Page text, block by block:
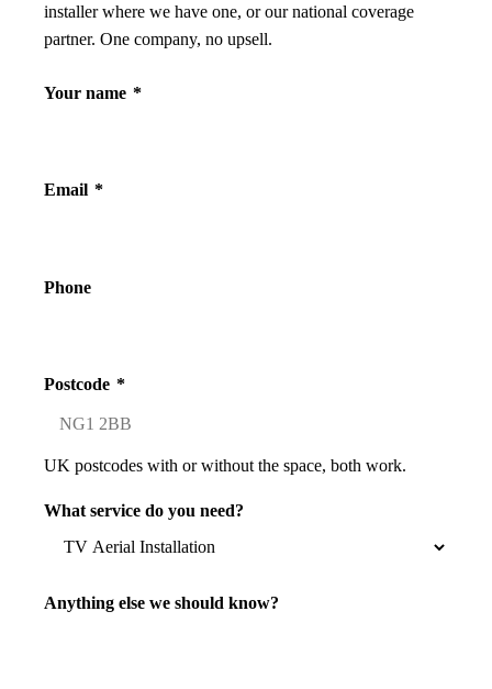
installer where we have one, or our national coverage
partner. One company, no upsell.
Your name *
Email *
Phone
Postcode *
UK postcodes with or without the space, both work.
What service do you need?
Anything else we should know?